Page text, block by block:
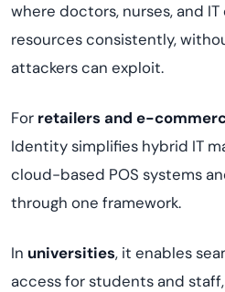
where doctors, nurses, and
resources consistently,
attackers can exploit.
For retailers and e-
Identity simplifies hybrid IT
cloud-based POS systems
through one framework.
In universities, it enables
access for students and